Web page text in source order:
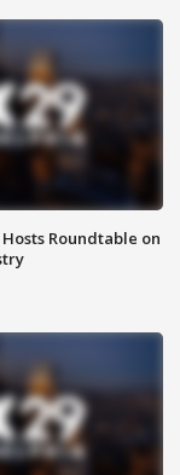
Roundtable on